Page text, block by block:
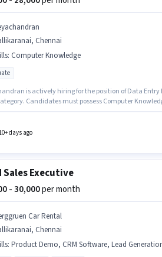
Chennai
: Computer Knowledge
is actively hiring for the position of Data
Candidates must possess Computer
The role offers Fixed salary structure.
days ago
Sales Executive
- 30,000per month
Car Rental
Chennai
: Product Demo, CRM Software, Lead Generation, Convincing